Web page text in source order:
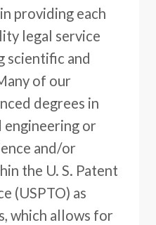
providing each
legal service
scientific and
of our
degrees in
engineering or
and/or
the U. S. Patent
(USPTO) as
which allows for